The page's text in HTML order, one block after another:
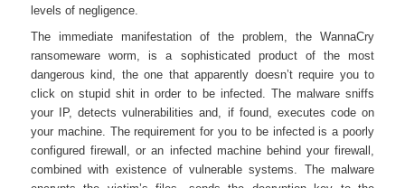
levels of negligence.
The immediate manifestation of the problem, the WannaCry
ransomeware worm, is a sophisticated product of the most
dangerous kind, the one that apparently doesn’t require you to
click on stupid shit in order to be infected. The malware sniffs
your IP, detects vulnerabilities and, if found, executes code on
your machine. The requirement for you to be infected is a poorly
configured firewall, or an infected machine behind your firewall,
combined with existence of vulnerable systems. The malware